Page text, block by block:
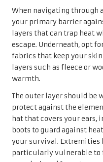
When navigating through
your primary barrier
layers that can trap heat
escape. Underneath, opt
fabrics that keep your
layers such as fleece or
warmth.
The outer layer should be
protect against the
hat that covers your ears,
boots to guard against
your survival. Extremities
particularly vulnerable